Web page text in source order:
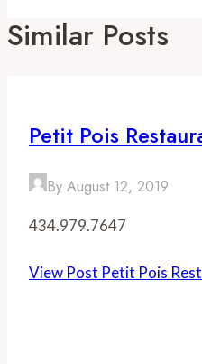
Similar Posts
Petit Pois
By August 12, 2019
434.979.7647
View Post Petit Pois